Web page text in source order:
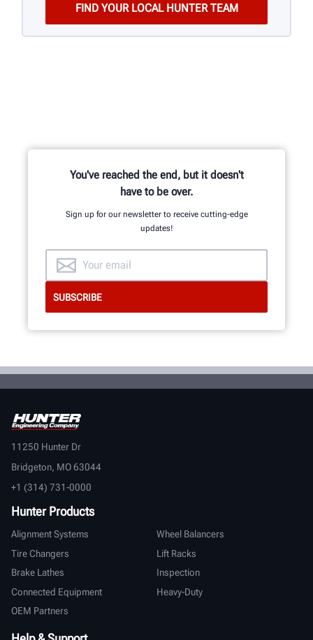
You've reached the end, but it doesn't
have to be over.
Sign up for our newsletter to receive cutting-edge
updates!
11250 Hunter Dr
Bridgeton, MO 63044
+1 (314) 731-0000
Hunter Products
Alignment Systems
Wheel Balancers
Tire Changers
Lift Racks
Brake Lathes
Inspection
Connected Equipment
Heavy-Duty
OEM Partners